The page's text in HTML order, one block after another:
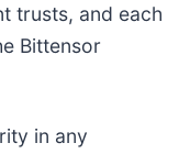
trusts, and each
Bittensor
in any